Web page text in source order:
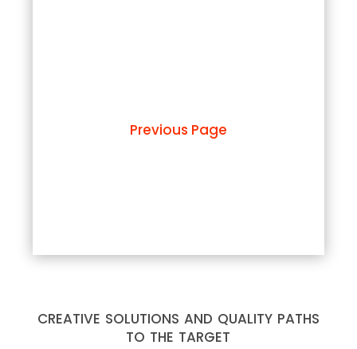
Previous Page
creative solutions and quality paths
to the target